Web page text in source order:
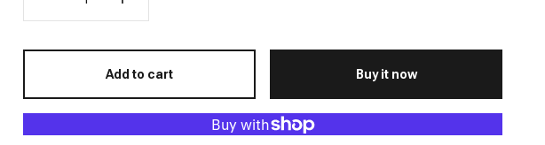
Add to cart Buy it now